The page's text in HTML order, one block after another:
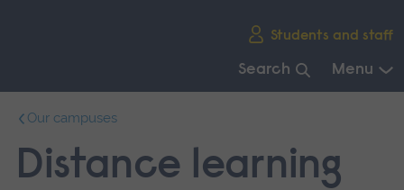
Students and staff
Search Menu
main
navigation.
Our campuses
Distance learning